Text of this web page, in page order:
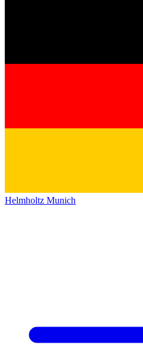
Helmholtz Munich